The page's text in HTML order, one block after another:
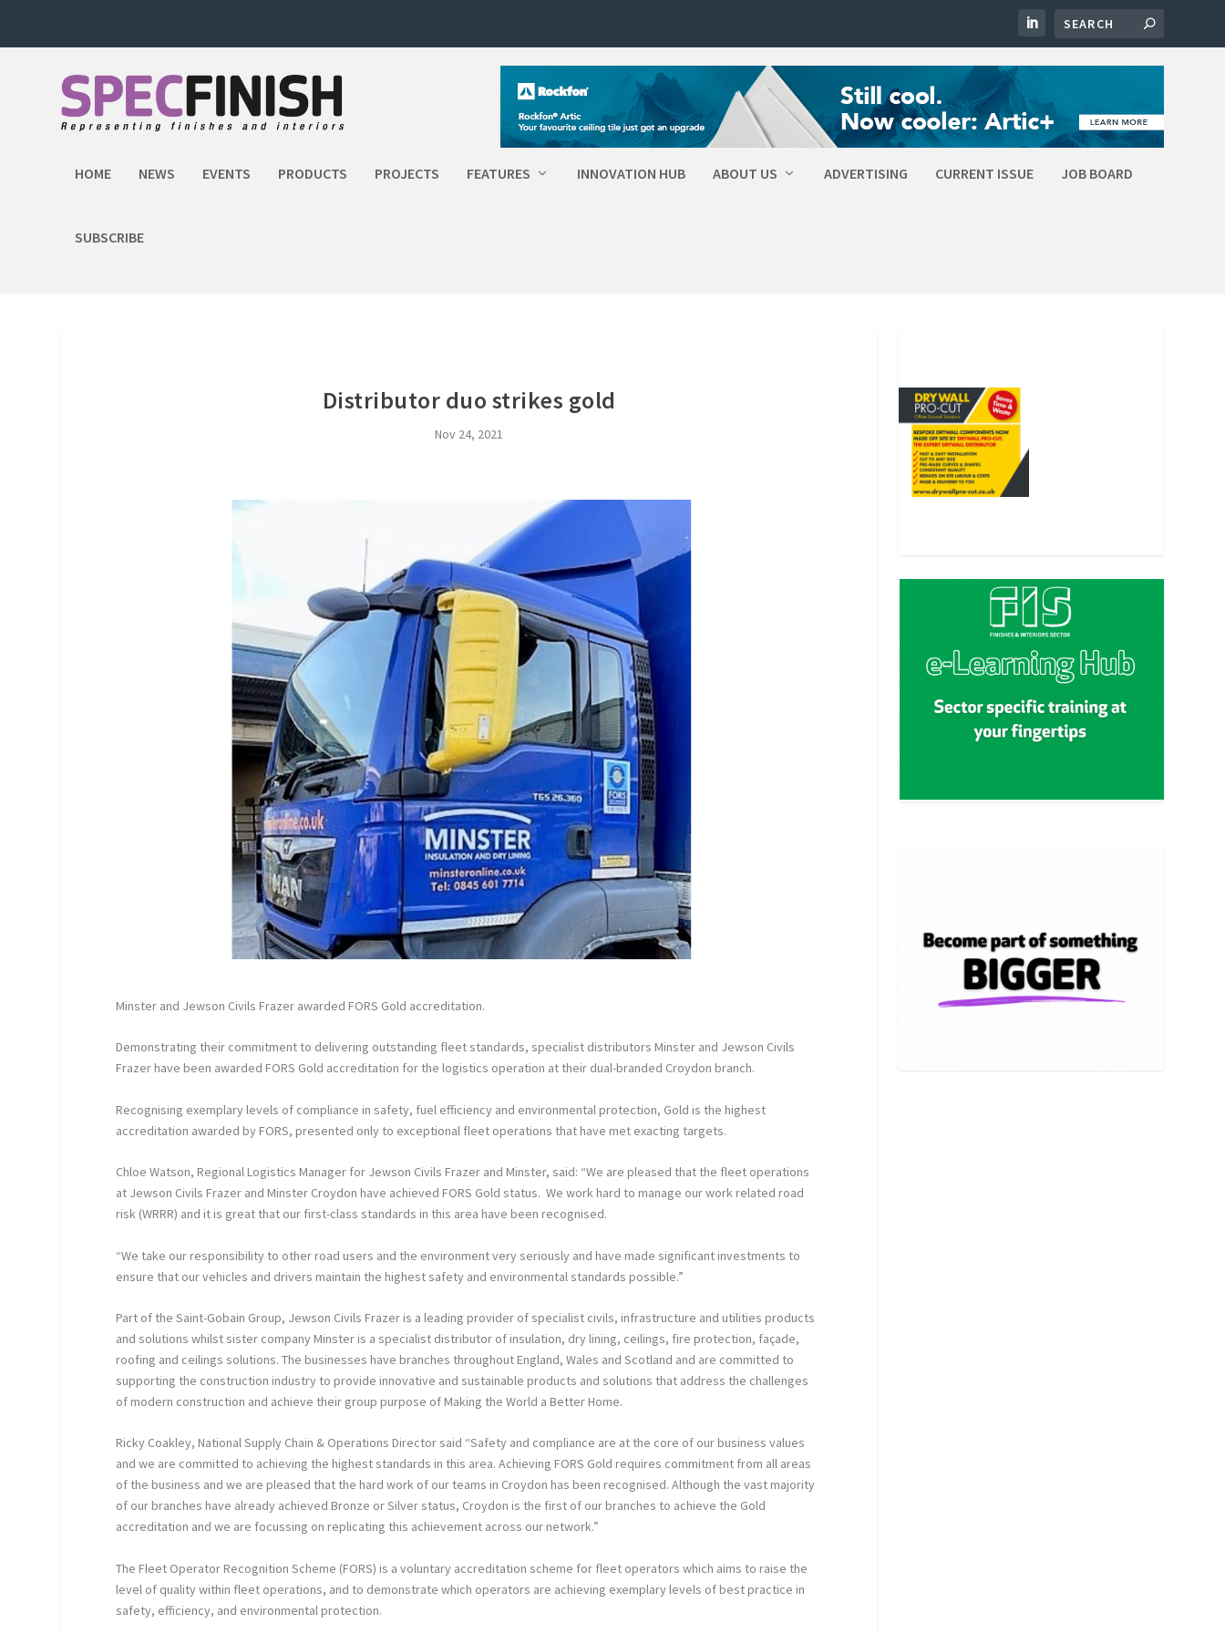
HOME NEWS EVENTS PRODUCTS PROJECTS FEATURES INNOVATION HUB ABOUT US ADVERTISING CURRENT ISSUE JOB BOARD
SUBSCRIBE
Distributor duo strikes gold
Nov 24, 2021
Minster and Jewson Civils Frazer awarded FORS Gold accreditation.
Demonstrating their commitment to delivering outstanding fleet standards, specialist distributors Minster and Jewson Civils
Frazer have been awarded FORS Gold accreditation for the logistics operation at their dual-branded Croydon branch.
Recognising exemplary levels of compliance in safety, fuel efficiency and environmental protection, Gold is the highest
accreditation awarded by FORS, presented only to exceptional fleet operations that have met exacting targets.
Chloe Watson, Regional Logistics Manager for Jewson Civils Frazer and Minster, said: “We are pleased that the fleet operations
at Jewson Civils Frazer and Minster Croydon have achieved FORS Gold status. We work hard to manage our work related road
risk (WRRR) and it is great that our first-class standards in this area have been recognised.
“We take our responsibility to other road users and the environment very seriously and have made significant investments to
ensure that our vehicles and drivers maintain the highest safety and environmental standards possible.”
Part of the Saint-Gobain Group, Jewson Civils Frazer is a leading provider of specialist civils, infrastructure and utilities products
and solutions whilst sister company Minster is a specialist distributor of insulation, dry lining, ceilings, fire protection, façade,
roofing and ceilings solutions. The businesses have branches throughout England, Wales and Scotland and are committed to
supporting the construction industry to provide innovative and sustainable products and solutions that address the challenges
of modern construction and achieve their group purpose of Making the World a Better Home.
Ricky Coakley, National Supply Chain & Operations Director said “Safety and compliance are at the core of our business values
and we are committed to achieving the highest standards in this area. Achieving FORS Gold requires commitment from all areas
of the business and we are pleased that the hard work of our teams in Croydon has been recognised. Although the vast majority
of our branches have already achieved Bronze or Silver status, Croydon is the first of our branches to achieve the Gold
accreditation and we are focussing on replicating this achievement across our network.”
The Fleet Operator Recognition Scheme (FORS) is a voluntary accreditation scheme for fleet operators which aims to raise the
level of quality within fleet operations, and to demonstrate which operators are achieving exemplary levels of best practice in
safety, efficiency, and environmental protection.